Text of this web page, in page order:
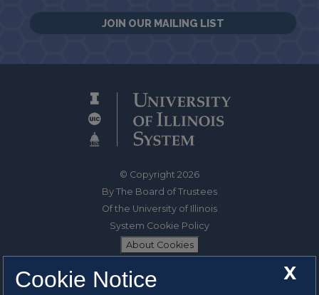
JOIN OUR MAILING LIST
© Copyright 2026
By The Board of Trustees
Of the University of Illinois
System Cookie Policy
About Cookies
1325 South Oak Street
X
Cookie Notice